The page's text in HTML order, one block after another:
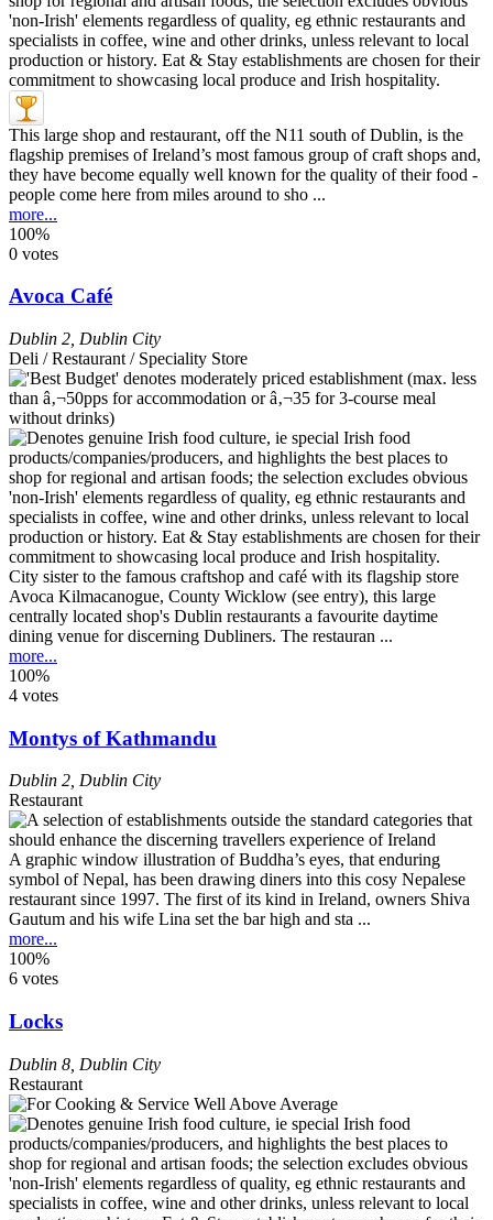
This large shop and restaurant, off the N11 south of Dublin, is the
flagship premises of Ireland’s most famous group of craft shops and,
they have become equally well known for the quality of their food -
people come here from miles around to sho ...
more...
100%
0 votes
Avoca Café
Dublin 2 Dublin City
Deli / Restaurant / Speciality Store
City sister to the famous craftshop and café with its flagship store
Avoca Kilmacanogue, County Wicklow (see entry), this large
centrally located shop's Dublin restaurants a favourite daytime
dining venue for discerning Dubliners. The restauran ...
more...
100%
4 votes
Montys of Kathmandu
Dublin 2 Dublin City
Restaurant
A graphic window illustration of Buddha’s eyes, that enduring
symbol of Nepal, has been drawing diners into this cosy Nepalese
restaurant since 1997. The first of its kind in Ireland, owners Shiva
Gautum and his wife Lina set the bar high and sta ...
more...
100%
6 votes
Locks
Dublin 8 Dublin City
Restaurant